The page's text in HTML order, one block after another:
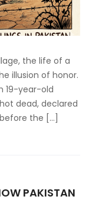
the life of a
illusion of honor.
19-year-old
dead, declared
the […]
PAKISTAN